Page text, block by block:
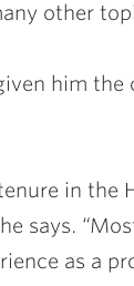
other
him
in the
says.
as a